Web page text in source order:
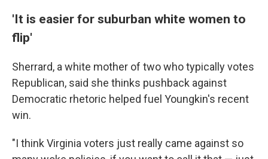
'It is easier for suburban white women to
flip'
Sherrard, a white mother of two who typically votes
Republican, said she thinks pushback against
Democratic rhetoric helped fuel Youngkin's recent
win.
"I think Virginia voters just really came against so